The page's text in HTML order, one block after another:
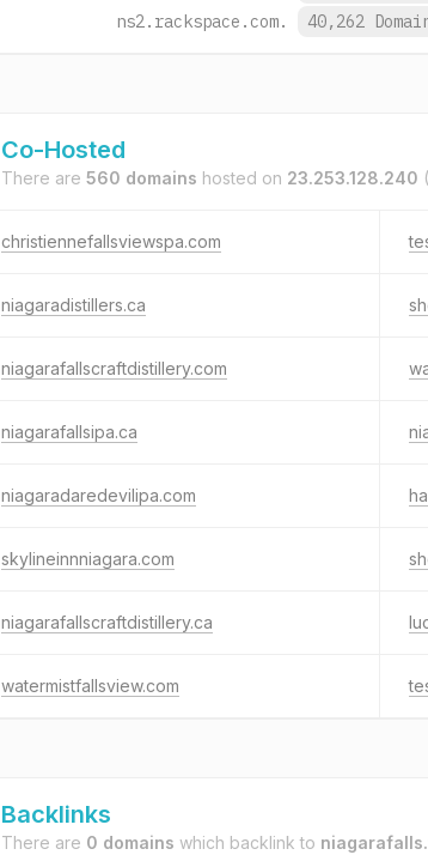
ns2.rackspace.com.
40,262
Co-Hosted
There are 560 domains hosted on 23.253.128.240
christiennefallsviewspa.com
niagaradistillers.ca
niagarafallscraftdistillery.com
niagarafallsipa.ca
niagaradaredevilipa.com
skylineinnniagara.com
niagarafallscraftdistillery.ca
watermistfallsview.com
Backlinks
There are 0 domains which backlink to